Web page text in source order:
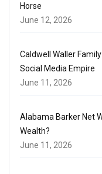
Horse
June 12, 2026
Caldwell Waller
Social Media Empire
June 11, 2026
Alabama Barker Net
Wealth?
June 11, 2026